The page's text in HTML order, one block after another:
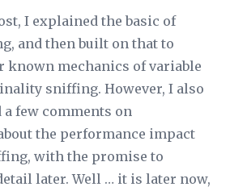
I explained the basic of
and then built on that to
known mechanics of variable
sniffing. However, I also
few comments on
the performance impact
with the promise to
later. Well … it is later now,